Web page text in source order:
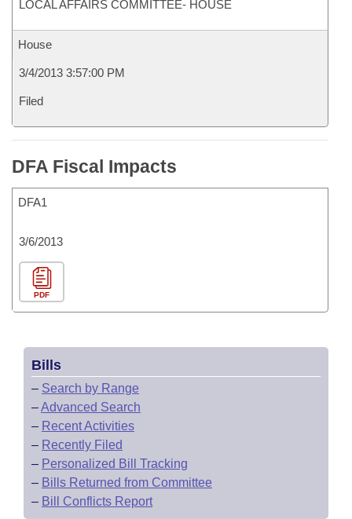
LOCAL AFFAIRS COMMITTEE- HOUSE
House
3/4/2013 3:57:00 PM
Filed
DFA Fiscal Impacts
DFA1
3/6/2013
PDF
Bills
– Search by Range
–Advanced Search
– Recent Activities
– Recently Filed
– Personalized Bill Tracking
– Bills Returned from Committee
– Bill Conflicts Report